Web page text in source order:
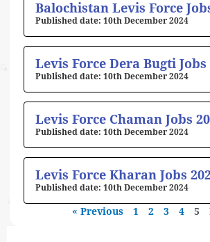
Balochistan Levis Force
10th December 2024
Levis Force Dera Bugti Jobs
10th December 2024
Levis Force Chaman Jobs
10th December 2024
Levis Force Kharan Jobs
10th December 2024
« Previous 1 2 3 4 5